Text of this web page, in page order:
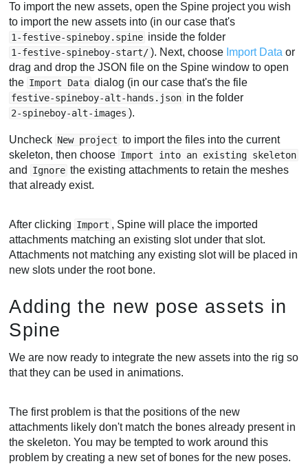
To import the new assets, open the Spine project you wish
to import the new assets into (in our case that's
1-festive-spineboy.spine inside the folder
1-festive-spineboy-start/ ). Next, choose Import Data or
drag and drop the JSON file on the Spine window to open
the Import Data dialog (in our case that's the file
festive-spineboy-alt-hands.json in the folder
2-spineboy-alt-images ).
Uncheck New project to import the files into the current
skeleton, then choose Import into an existing skeleton
and Ignore the existing attachments to retain the meshes
that already exist.
After clicking Import , Spine will place the imported
attachments matching an existing slot under that slot.
Attachments not matching any existing slot will be placed in
new slots under the root bone.
Adding the new pose assets in
Spine
We are now ready to integrate the new assets into the rig so
that they can be used in animations.
The first problem is that the positions of the new
attachments likely don't match the bones already present in
the skeleton. You may be tempted to work around this
problem by creating a new set of bones for the new poses.